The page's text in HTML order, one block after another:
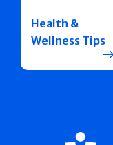
Health &
Wellness Tips